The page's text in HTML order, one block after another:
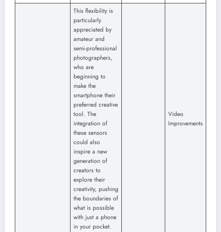
This flexibility is
particularly
appreciated by
amateur and
semi-professional
photographers,
who are
beginning to
make the
smartphone their
preferred creative
tool. The
integration of
these sensors
could also
inspire a new
generation of
creators to
explore their
creativity, pushing
the boundaries of
what is possible
with just a phone
in your pocket.
Video
Improvements